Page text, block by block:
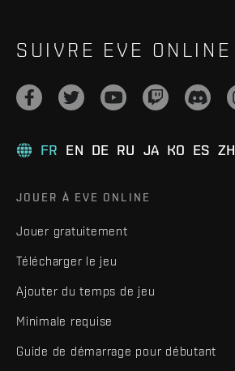
SUIVRE EVE ONLINE
FR EN DE RU JA KO ES ZH
JOUER À EVE ONLINE
Jouer gratuitement
Télécharger le jeu
Ajouter du temps de jeu
Minimale requise
Guide de démarrage pour débutant